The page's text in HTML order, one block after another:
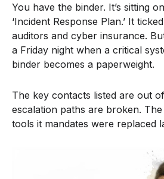
You have the binder. It’s sitting
‘Incident Response Plan.’ It
auditors and cyber insurance.
a Friday night when a critical
binder becomes a paperweight.
The key contacts listed are out
escalation paths are broken.
tools it mandates were replaced